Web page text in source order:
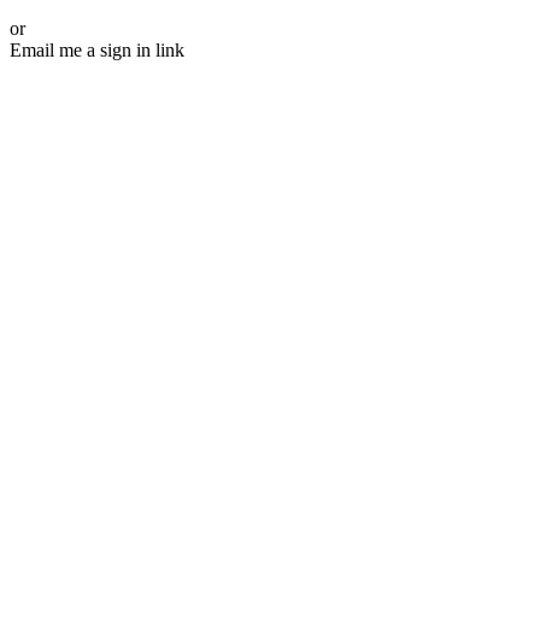
or
Email me a sign in link